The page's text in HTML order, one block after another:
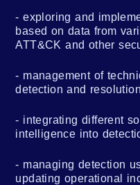
exploring and
based on data from
ATT&CK and other
management of
detection and resolution
integrating different
intelligence into
managing detection
updating operational